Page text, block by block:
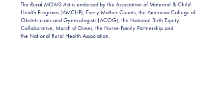
The Rural MOMS Actis endorsed by the Association of Maternal & Child
Health Programs (AMCHP), Every Mother Counts, the American College of
Obstetricians and Gynecologists (ACOG), the National Birth Equity
Collaborative, March of Dimes, the Nurse-Family Partnership and
the National Rural Health Association.